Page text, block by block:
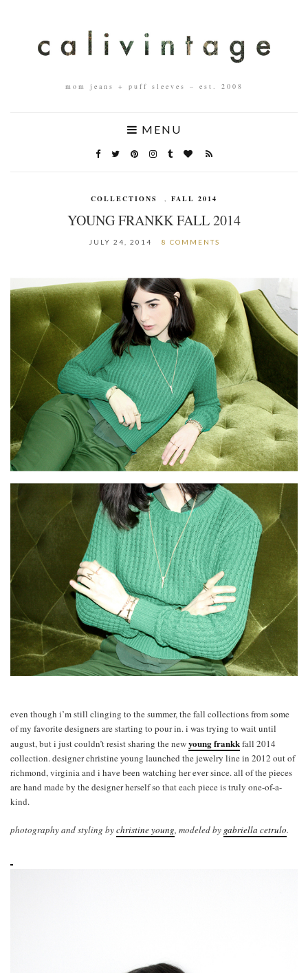
mom jeans + puff sleeves – est. 2008
MENU
COLLECTIONS , FALL 2014
YOUNG FRANKK FALL 2014
JULY 24, 2014 8 COMMENTS
even though i’m still clinging to the summer, the fall collections from some
of my favorite designers are starting to pour in. i was trying to wait until
august, but i just couldn’t resist sharing the newyoung frankkfall 2014
collection. designer christine young launched the jewelry line in 2012 out of
richmond, virginia and i have been watching her ever since. all of the pieces
are hand made by the designer herself so that each piece is truly one-of-a-
kind.
photography and styling bychristine young, modeled by gabriella cetrulo.